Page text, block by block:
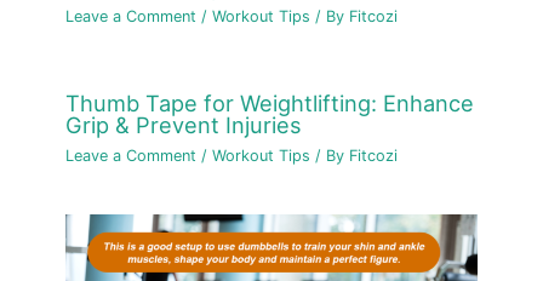
Leave a Comment /Workout Tips / By Fitcozi
Thumb Tape for Weightlifting: Enhance
Grip & Prevent Injuries
Leave a Comment /Workout Tips / By Fitcozi